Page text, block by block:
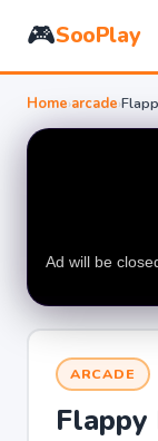
🎮SooPlay
Home›arcade›
ARCADE
Flappy